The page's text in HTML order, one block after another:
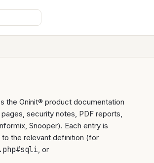
Search
the Oninit® product documentation
security notes, PDF reports,
Snooper). Each entry is
the relevant definition (for
, or